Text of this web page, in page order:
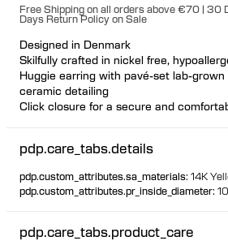
Free Shipping on all orders above €70 | 30
Days Return Policy on Sale
Designed in Denmark
Skilfully crafted in nickel free,
Huggie earring with pavé-set lab-
ceramic detailing
Click closure for a secure and
30% of all gold is sourced fairtrade
pdp.care_tabs.details
pdp.custom_attributes.sa_materials: 14K
pdp.custom_attributes.pr_inside_diameter:
pdp.care_tabs.product_care